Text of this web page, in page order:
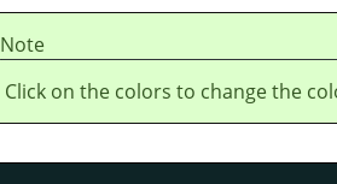
Note
Click on the colors to change the